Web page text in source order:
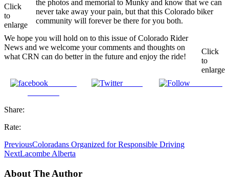
Click
to
enlarge
the photos and memorial to Munky and know that we can
never take away your pain, but that this Colorado biker
community will forever be there for you both.
Click
to
enlarge
We hope you will hold on to this issue of Colorado Rider
News and we welcome your comments and thoughts on
what CRN can do better in the future and enjoy the ride!
Tweet
Share:
Rate:
PreviousColoradans Organized for Responsible Driving
NextLacombe Alberta
About The Author